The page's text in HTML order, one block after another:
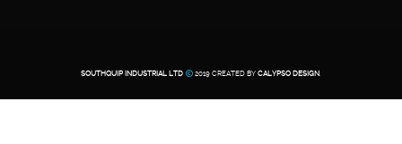
SOUTHQUIP INDUSTRIAL LTD 2019 CREATED BYCALYPSO DESIGN.